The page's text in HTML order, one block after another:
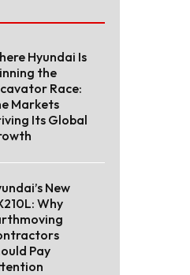
Hyundai Is
the
Race:
Markets
Its Global
New
Why
Pay